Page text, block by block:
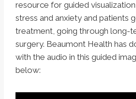
resource for guided
stress and anxiety and patients
treatment, going through long-
surgery. Beaumont Health has
with the audio in this guided
below: